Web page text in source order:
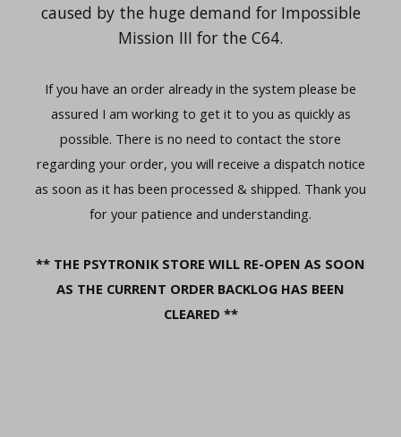
caused by the huge demand for Impossible
Mission III for the C64.
If you have an order already in the system please be
assured I am working to get it to you as quickly as
possible. There is no need to contact the store
regarding your order, you will receive a dispatch notice
as soon as it has been processed & shipped. Thank you
for your patience and understanding.
** THE PSYTRONIK STORE WILL RE-OPEN AS SOON
AS THE CURRENT ORDER BACKLOG HAS BEEN
CLEARED **